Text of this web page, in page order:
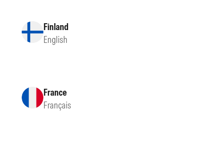
Finland
English
France
Français